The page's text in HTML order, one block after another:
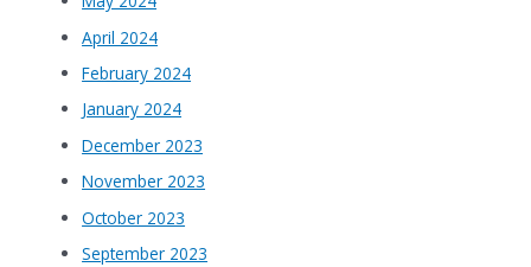
April 2024
February 2024
January 2024
December 2023
November 2023
October 2023
September 2023